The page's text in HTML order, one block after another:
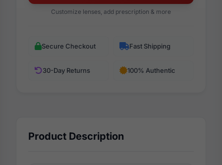
Customize lenses, add prescription & more
Secure Checkout Fast Shipping
30-Day Returns 100% Authentic
Product Description